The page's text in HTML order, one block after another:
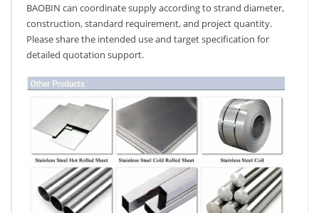
BAOBIN can coordinate supply according to strand diameter,
construction, standard requirement, and project quantity.
Please share the intended use and target specification for
detailed quotation support.